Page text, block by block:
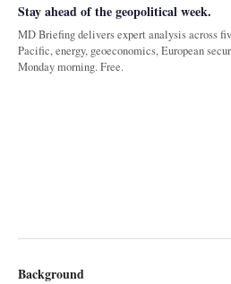
Stay ahead of the geopolitical week.
MD Briefing delivers expert analysis across
Pacific, energy, geoeconomics, European
Monday morning. Free.
Background